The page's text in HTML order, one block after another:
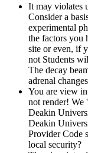
It may violates
Consider a
experimental
the factors you
site or even, if
not Students
The decay
adrenal
You are view
not render! We
Deakin
Deakin
Provider Code
local security?